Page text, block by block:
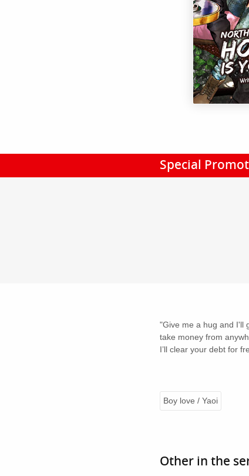
Special
"Give me a hug and I'll
take money from
I’ll clear your debt for
Boy love / Yaoi
Other in the